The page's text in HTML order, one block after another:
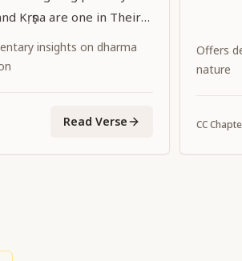
Kṛṣṇa are one in Their
Themselves
two transcendental
with the sentiment
Śrīmatī Rādhārāṇī
insights on dharma
Read Verse
Offers
nature
CC